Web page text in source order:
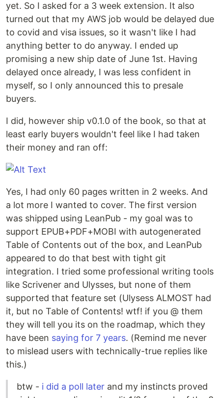
yet. So I asked for a 3 week extension. It also
turned out that my AWS job would be delayed due
to covid and visa issues, so it wasn't like I had
anything better to do anyway. I ended up
promising a new ship date of June 1st. Having
delayed once already, I was less confident in
myself, so I only announced this to presale
buyers.
I did, however ship v0.1.0 of the book, so that at
least early buyers wouldn't feel like I had taken
their money and ran off:
Yes, I had only 60 pages written in 2 weeks. And
a lot more I wanted to cover. The first version
was shipped using LeanPub - my goal was to
support EPUB+PDF+MOBI with autogenerated
Table of Contents out of the box, and LeanPub
appeared to do that best with tight git
integration. I tried some professional writing tools
like Scrivener and Ulysses, but none of them
supported that feature set (Ulysess ALMOST had
it, but no Table of Contents! wtf! if you @ them
they will tell you its on the roadmap, which they
have been saying for 7 years. (Remind me never
to mislead users with technically-true replies like
this.)
btw - i did a poll later and my instincts proved